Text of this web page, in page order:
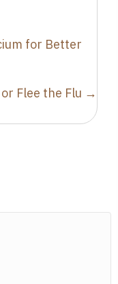
for Better
Flee the Flu →